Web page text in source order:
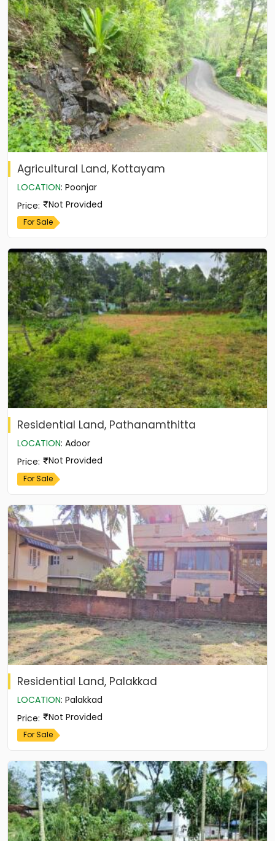
Agricultural Land, Kottayam
LOCATION: Poonjar
Price: Not Provided
For Sale
Residential Land, Pathanamthitta
LOCATION: Adoor
Price: Not Provided
For Sale
Residential Land, Palakkad
LOCATION: Palakkad
Price: Not Provided
For Sale